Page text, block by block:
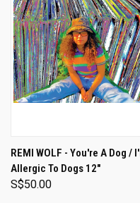
REMI WOLF - You're A Dog /
Allergic To Dogs 12"
S$50.00